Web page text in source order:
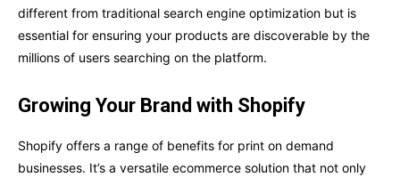
different from traditional search engine optimization but is
essential for ensuring your products are discoverable by the
millions of users searching on the platform.
Growing Your Brand with Shopify
Shopify offers a range of benefits for print on demand
businesses. It’s a versatile ecommerce solution that not only